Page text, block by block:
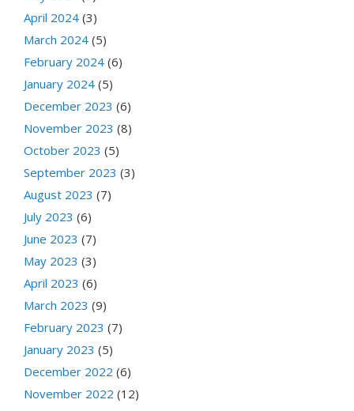
April 2024 (3)
March 2024 (5)
February 2024 (6)
January 2024 (5)
December 2023 (6)
November 2023 (8)
October 2023 (5)
September 2023 (3)
August 2023 (7)
July 2023 (6)
June 2023 (7)
May 2023 (3)
April 2023 (6)
March 2023 (9)
February 2023 (7)
January 2023 (5)
December 2022 (6)
November 2022 (12)